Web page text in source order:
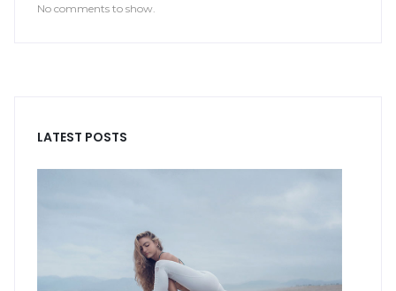
No comments to show.
LATEST POSTS